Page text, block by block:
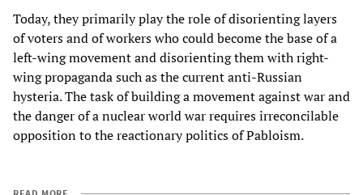
Today, they primarily play the role of disorienting layers
of voters and of workers who could become the base of a
left-wing movement and disorienting them with right-
wing propaganda such as the current anti-Russian
hysteria. The task of building a movement against war and
the danger of a nuclear world war requires irreconcilable
opposition to the reactionary politics of Pabloism.